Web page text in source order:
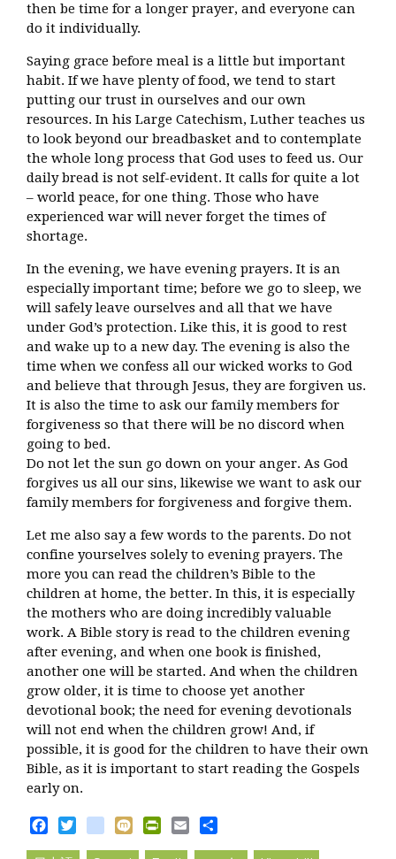
then be time for a longer prayer, and everyone can
do it individually.
Saying grace before meal is a little but important
habit. If we have plenty of food, we tend to start
putting our trust in ourselves and our own
resources. In his Large Catechism, Luther teaches us
to look beyond our breadbasket and to contemplate
the whole long process that God uses to feed us. Our
daily bread is not self-evident. It calls for quite a lot
– world peace, for one thing. Those who have
experienced war will never forget the times of
shortage.
In the evening, we have evening prayers. It is an
especially important time; before we go to sleep, we
will safely leave ourselves and all that we have
under God’s protection. Like this, it is good to rest
and wake up to a new day. The evening is also the
time when we confess all our wicked works to God
and believe that through Jesus, they are forgiven us.
It is also the time to ask our family members for
forgiveness so that there will be no discord when
going to bed.
Do not let the sun go down on your anger. As God
forgives us all our sins, likewise we want to ask our
family members for forgiveness and forgive them.
Let me also say a few words to the parents. Do not
confine yourselves solely to evening prayers. The
more you can read the children’s Bible to the
children at home, the better. In this, it is especially
the mothers who are doing incredibly valuable
work. A Bible story is read to the children evening
after evening, and when one book is finished,
another one will be started. And when the children
grow older, it is time to choose yet another
devotional book; the need for evening devotionals
will not end when the children grow! And, if
possible, it is good for the children to have their own
Bible, as it is important to start reading the Gospels
early on.
FacebookTwitterblogger_post
Mixi PrintFriendly
Email